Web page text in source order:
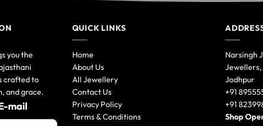
you the
crafted to
and grace.
mail
QUICK LINKS
Home
About Us
All Jewellery
Contact Us
Privacy Policy
Terms & Conditions
Narsingh
Jewellers,
Jodhpur
+91
+91
Shop